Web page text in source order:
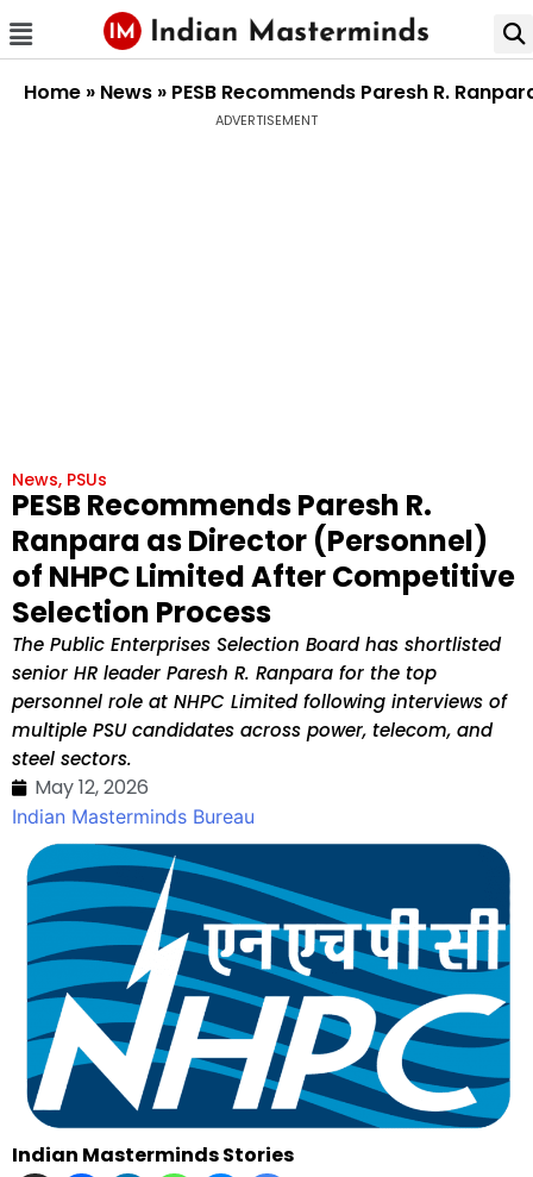
Home » News » PESB Recommends Paresh R.
ADVERTISEMENT
News, PSUs
PESB Recommends Paresh R.
Ranpara as Director (Personnel)
of NHPC Limited After Competitive
Selection Process
The Public Enterprises Selection Board has shortlisted
senior HR leader Paresh R. Ranpara for the top
personnel role at NHPC Limited following interviews of
multiple PSU candidates across power, telecom, and
steel sectors.
May 12, 2026
Indian Masterminds Bureau
Indian Masterminds Stories